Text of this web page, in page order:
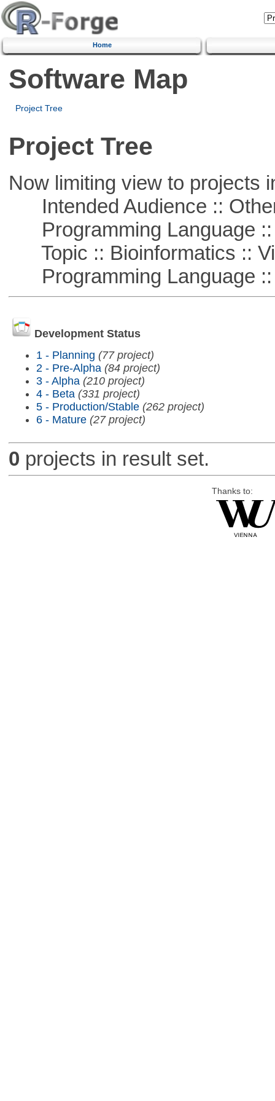
Home
Software Map
Project Tree
Project Tree
Now limiting view to projects
Intended Audience ::
Programming Language ::
Topic :: Bioinformatics ::
Programming Language ::
Development Status
1 - Planning (77 project)
2 - Pre-Alpha (84 project)
3 - Alpha (210 project)
4 - Beta (331 project)
5 - Production/Stable (262 project)
6 - Mature (27 project)
0 projects in result set.
Thanks to: